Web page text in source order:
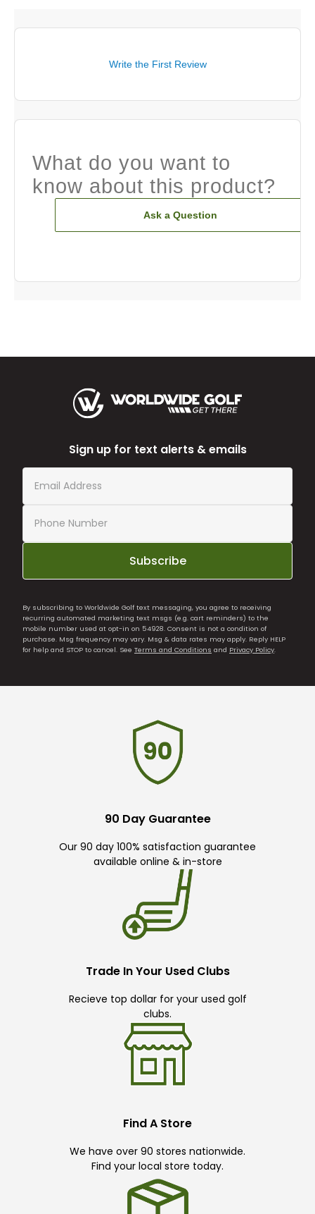
Write the First Review
What do you want to
know about this product?
Ask a Question
Sign up for text alerts & emails
Subscribe
By subscribing to Worldwide Golf text messaging, you agree to receiving
recurring automated marketing text msgs (e.g. cart reminders) to the
mobile number used at opt-in on 54928. Consent is not a condition of
purchase. Msg frequency may vary. Msg & data rates may apply. Reply HELP
for help and STOP to cancel. See Terms and Conditions and Privacy Policy.
90 Day Guarantee
Our 90 day 100% satisfaction guarantee
available online & in-store
Trade In Your Used Clubs
Recieve top dollar for your used golf
clubs.
Find A Store
We have over 90 stores nationwide.
Find your local store today.